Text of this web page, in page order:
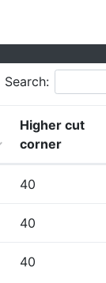
Search:
Higher cut
corner
40
40
40